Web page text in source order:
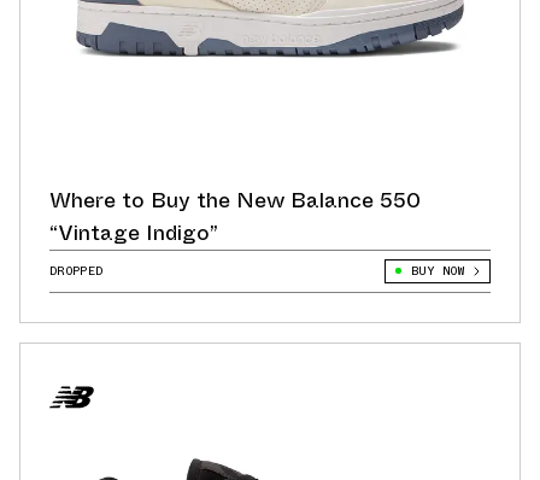
Where to Buy the New Balance 550
“Vintage Indigo”
DROPPED BUY NOW